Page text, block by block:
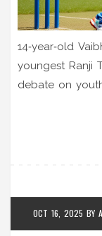
14‑year‑old
youngest Ranji
debate on
OCT 16, 2025 BY